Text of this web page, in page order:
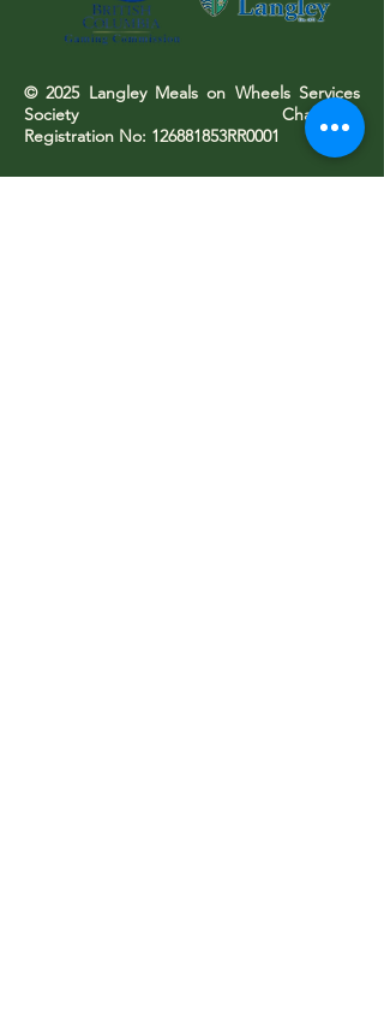
© 2025 Langley Meals on Wheels Services
Society Charitable
Registration No: 126881853RR0001